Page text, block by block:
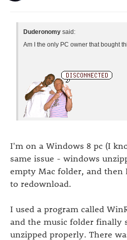
Duderonomy said:
Am I the only PC owner that bought
I'm on a Windows 8 pc (I
same issue - windows
empty Mac folder, and then
to redownload.
I used a program called
and the music folder finally
unzipped properly. There